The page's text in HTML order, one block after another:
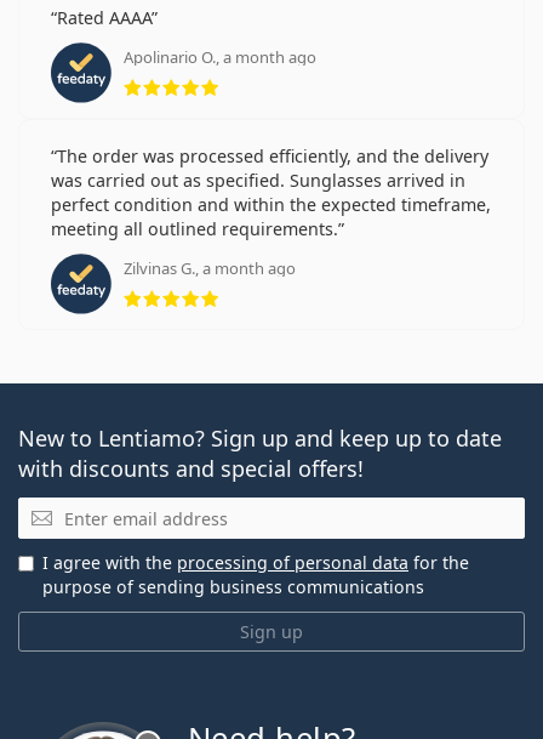
Rated AAAA
Apolinario O., a month ago
Rating 5 from 5
The order was processed efficiently, and the delivery
was carried out as specified. Sunglasses arrived in
perfect condition and within the expected timeframe,
meeting all outlined requirements.
Zilvinas G., a month ago
Rating 5 from 5
New to Lentiamo? Sign up and keep up to date
with discounts and special offers!
Email
Sign up
I agree with the processing of personal data for the
purpose of sending business communications